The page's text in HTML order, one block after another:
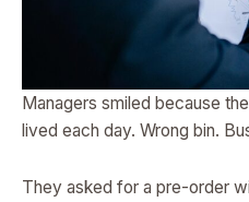
Managers smiled because
lived each day. Wrong bin.
They asked for a pre-order